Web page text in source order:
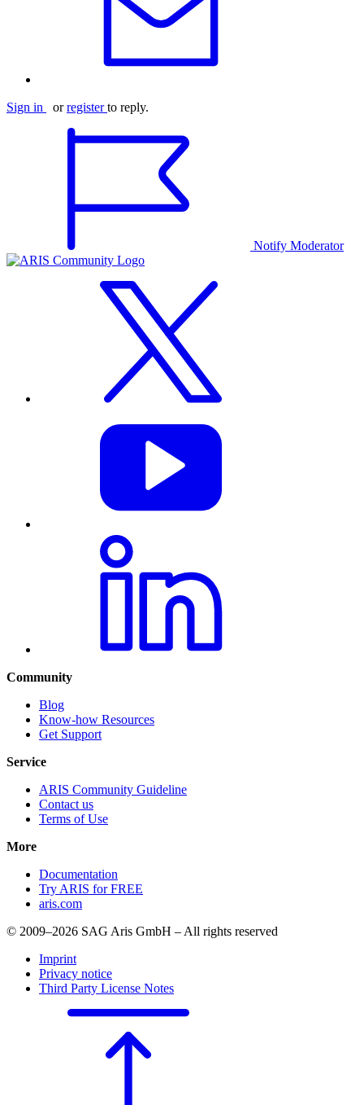
Sign in orregister to reply.
Notify Moderator
Community
Blog
Know-how Resources
Get Support
Service
ARIS Community Guideline
Contact us
Terms of Use
More
Documentation
Try ARIS for FREE
aris.com
© 2009–2026 SAG Aris GmbH – All rights reserved
Imprint
Privacy notice
Third Party License Notes